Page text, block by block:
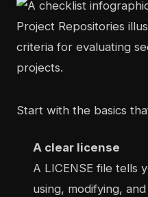
Start with the basics
A clear license
A LICENSE file tells
using, modifying,